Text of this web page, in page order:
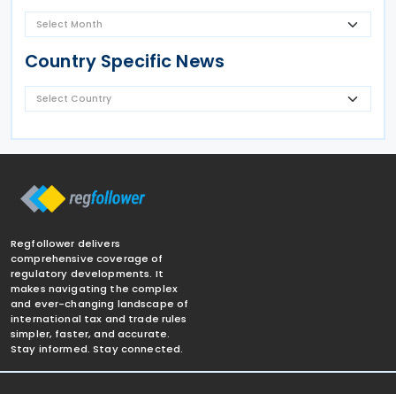
Country Specific News
Regfollower delivers
comprehensive coverage of
regulatory developments. It
makes navigating the complex
and ever-changing landscape of
international tax and trade rules
simpler, faster, and accurate.
Stay informed. Stay connected.